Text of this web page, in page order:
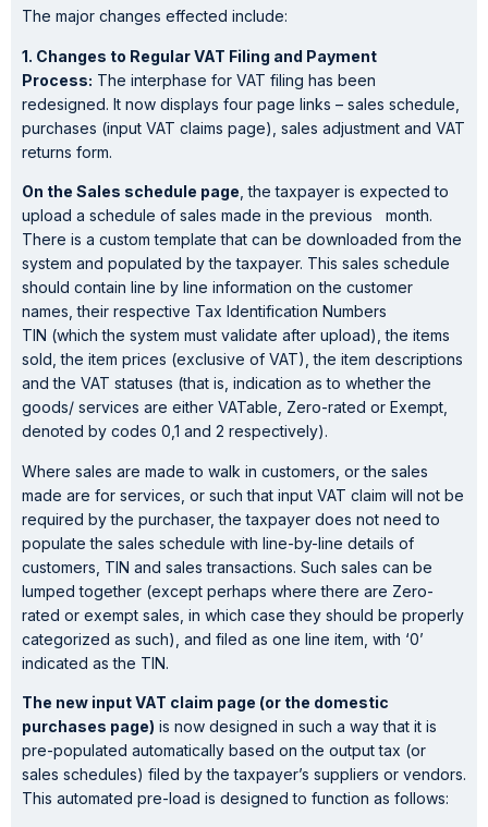
The major changes effected include:
1. Changes to Regular VAT Filing and Payment
Process: The interphase for VAT filing has been
redesigned. It now displays four page links – sales schedule,
purchases (input VAT claims page), sales adjustment and VAT
returns form.
On the Sales schedule page , the taxpayer is expected to
upload a schedule of sales made in the previous month.
There is a custom template that can be downloaded from the
system and populated by the taxpayer. This sales schedule
should contain line by line information on the customer
names, their respective Tax Identification Numbers
TIN (which the system must validate after upload), the items
sold, the item prices (exclusive of VAT), the item descriptions
and the VAT statuses (that is, indication as to whether the
goods/ services are either VATable, Zero-rated or Exempt,
denoted by codes 0,1 and 2 respectively).
Where sales are made to walk in customers, or the sales
made are for services, or such that input VAT claim will not be
required by the purchaser, the taxpayer does not need to
populate the sales schedule with line-by-line details of
customers, TIN and sales transactions. Such sales can be
lumped together (except perhaps where there are Zero-
rated or exempt sales, in which case they should be properly
categorized as such), and filed as one line item, with ‘0’
indicated as the TIN.
The new input VAT claim page (or the domestic
purchases page) is now designed in such a way that it is
pre-populated automatically based on the output tax (or
sales schedules) filed by the taxpayer’s suppliers or vendors.
This automated pre-load is designed to function as follows: